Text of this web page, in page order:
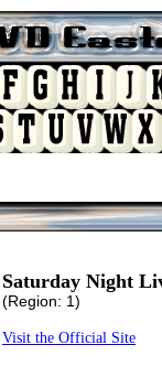
Saturday Night
(Region: 1)
Visit the Official Site